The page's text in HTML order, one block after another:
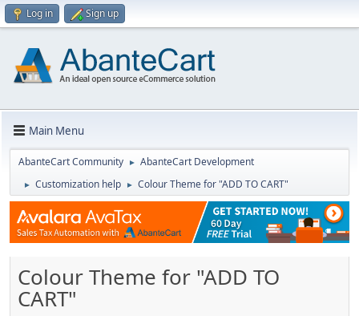
Log in Sign up
Main Menu
AbanteCart Community ► AbanteCart Development
► Customization help ► Colour Theme for "ADD TO CART"
Colour Theme for "ADD TO
CART"